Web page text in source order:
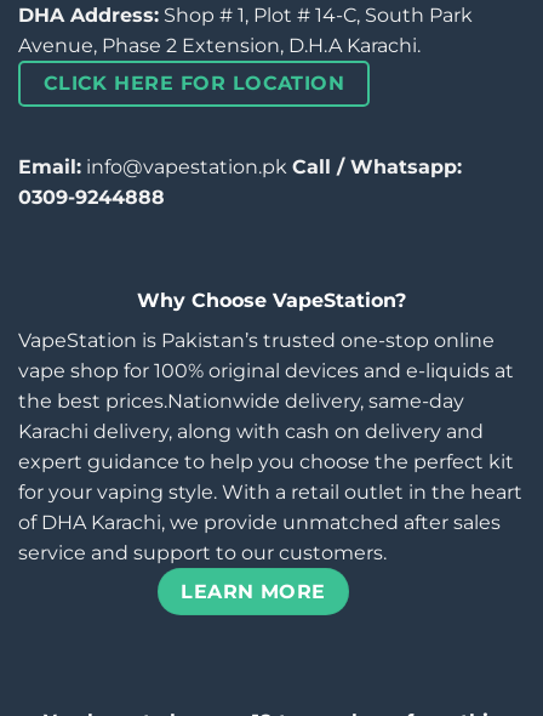
DHA Address: Shop # 1, Plot # 14-C, South Park
Avenue, Phase 2 Extension, D.H.A Karachi.
CLICK HERE FOR LOCATION
Email: info@vapestation.pk Call / Whatsapp:
0309-9244888
Why Choose VapeStation?
VapeStation is Pakistan’s trusted one-stop online
vape shop for 100% original devices and e-liquids at
the best prices.Nationwide delivery, same-day
Karachi delivery, along with cash on delivery and
expert guidance to help you choose the perfect kit
for your vaping style. With a retail outlet in the heart
of DHA Karachi, we provide unmatched after sales
service and support to our customers.
LEARN MORE